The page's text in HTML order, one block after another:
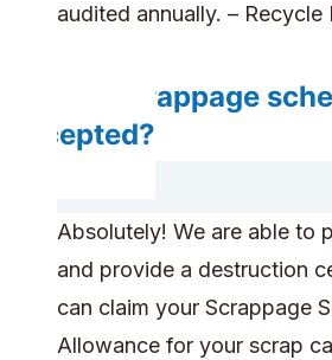
audited annually. – Recycle
Are scrappage
accepted?
Absolutely! We are able to
and provide a destruction
can claim your Scrappage
Allowance for your scrap